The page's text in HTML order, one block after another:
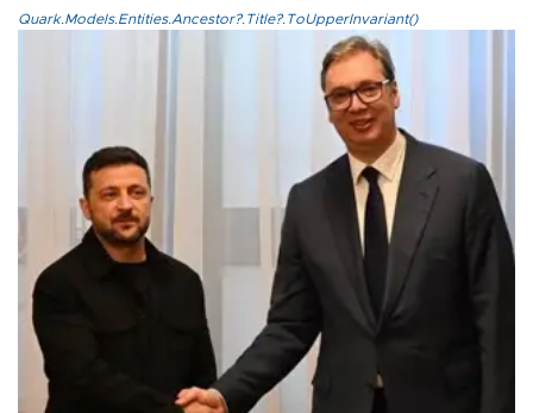
Quark.Models.Entities.Ancestor?.Title?.ToUpperInvariant()